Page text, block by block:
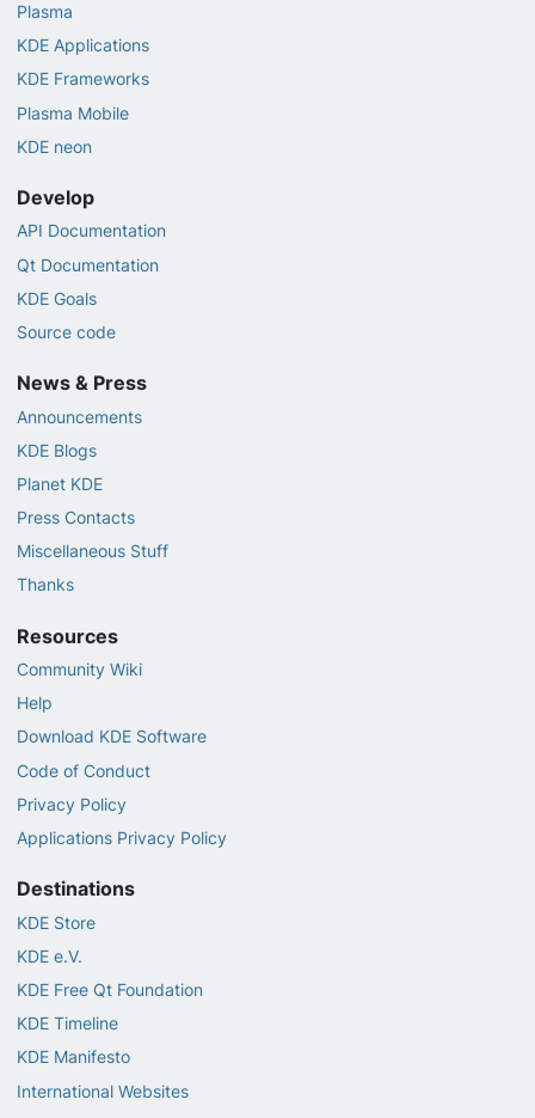
Plasma
KDE Applications
KDE Frameworks
Plasma Mobile
KDE neon
Develop
API Documentation
Qt Documentation
KDE Goals
Source code
News & Press
Announcements
KDE Blogs
Planet KDE
Press Contacts
Miscellaneous Stuff
Thanks
Resources
Community Wiki
Help
Download KDE Software
Code of Conduct
Privacy Policy
Applications Privacy Policy
Destinations
KDE Store
KDE e.V.
KDE Free Qt Foundation
KDE Timeline
KDE Manifesto
International Websites